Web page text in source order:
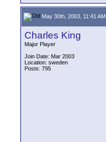
May 30th, 2003, 11:41 AM
Charles King
Major Player
Join Date: Mar 2003
Location: sweden
Posts: 795